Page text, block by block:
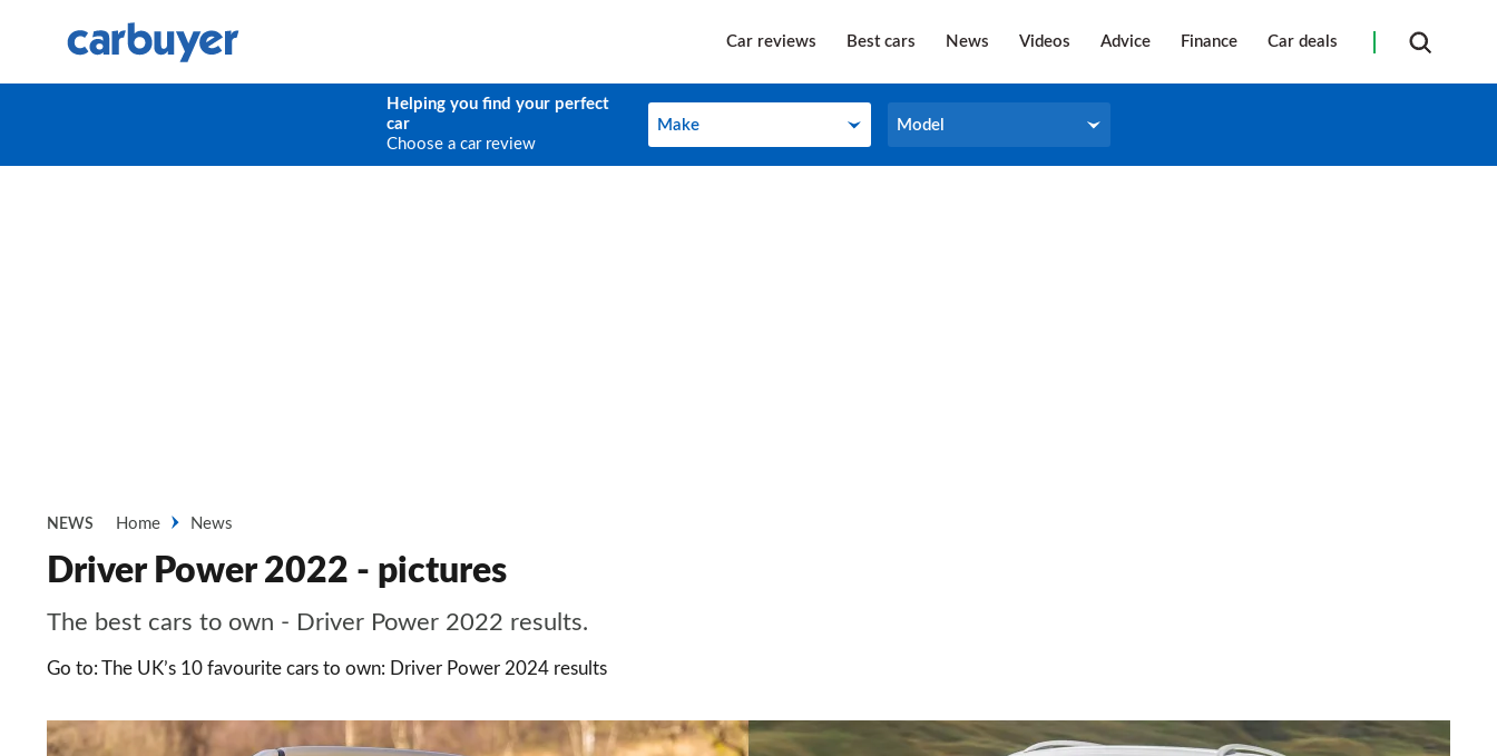
Car reviews Best cars News Videos Advice Finance Car deals
Helping you find your perfect
car
Choose a car review
Make
Make Model
Model
NEWS Home News
Driver Power 2022 - pictures
The best cars to own - Driver Power 2022 results.
Go to: The UK’s 10 favourite cars to own: Driver Power 2024 results